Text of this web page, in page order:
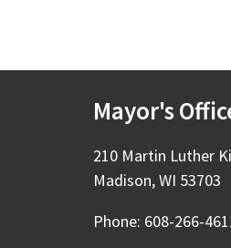
Mayor's
210 Martin Luther
Madison, WI 53703
Phone: 608-266-